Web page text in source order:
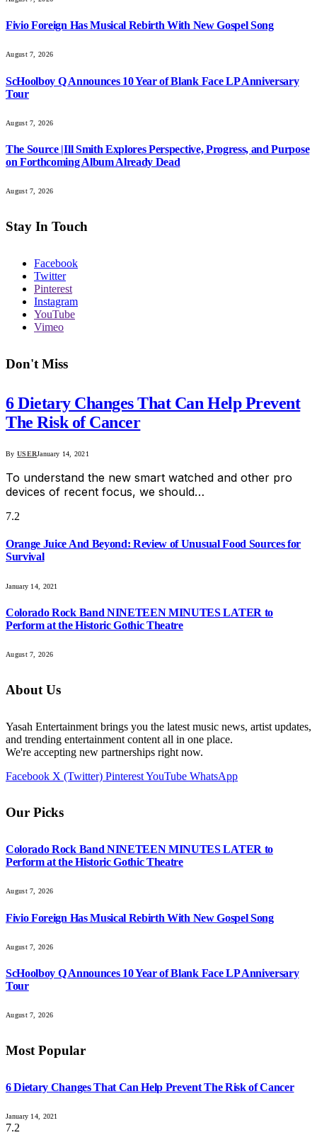
Fivio Foreign Has Musical Rebirth With New Gospel Song
August 7, 2026
ScHoolboy Q Announces 10 Year of Blank Face LP Anniversary
Tour
August 7, 2026
The Source |Ill Smith Explores Perspective, Progress, and Purpose
on Forthcoming Album Already Dead
August 7, 2026
Stay In Touch
Facebook
Twitter
Pinterest
Instagram
YouTube
Vimeo
Don't Miss
6 Dietary Changes That Can Help Prevent
The Risk of Cancer
By USERJanuary 14, 2021
To understand the new smart watched and other pro
devices of recent focus, we should…
7.2
Orange Juice And Beyond: Review of Unusual Food Sources for
Survival
January 14, 2021
Colorado Rock Band NINETEEN MINUTES LATER to
Perform at the Historic Gothic Theatre
August 7, 2026
About Us
Yasah Entertainment brings you the latest music news, artist updates,
and trending entertainment content all in one place.
We're accepting new partnerships right now.
Facebook X (Twitter) PinterestYouTube WhatsApp
Our Picks
Colorado Rock Band NINETEEN MINUTES LATER to
Perform at the Historic Gothic Theatre
August 7, 2026
Fivio Foreign Has Musical Rebirth With New Gospel Song
August 7, 2026
ScHoolboy Q Announces 10 Year of Blank Face LP Anniversary
Tour
August 7, 2026
Most Popular
6 Dietary Changes That Can Help Prevent The Risk of Cancer
January 14, 2021
7.2